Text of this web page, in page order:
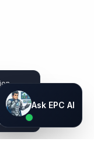
Ask EPC AI
AI assistant — not human
Ask EPC AI